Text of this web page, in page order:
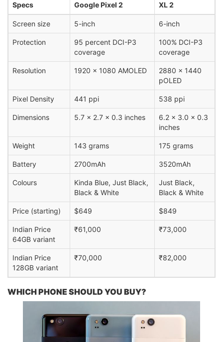
Specs Google Pixel 2
XL 2
Screen size 5-inch 6-inch
Protection
95 percent DCI-P3
coverage
100% DCI-P3
coverage
Resolution 1920 x 1080 AMOLED
2880 x 1440
pOLED
Pixel Density 441 ppi 538 ppi
Dimensions 5.7 x 2.7 x 0.3 inches
6.2 x 3.0 x 0.3
inches
Weight 143 grams 175 grams
Battery 2700mAh 3520mAh
Colours
Kinda Blue, Just Black,
Black & White
Just Black,
Black & White
Price (starting) $649 $849
Indian Price
64GB variant
₹61,000 ₹73,000
Indian Price
128GB variant
₹70,000 ₹82,000
WHICH PHONE SHOULD YOU BUY?